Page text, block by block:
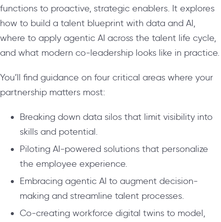
functions to proactive, strategic enablers. It explores
how to build a talent blueprint with data and AI,
where to apply agentic AI across the talent life cycle,
and what modern co-leadership looks like in practice.
You’ll find guidance on four critical areas where your
partnership matters most:
Breaking down data silos that limit visibility into
skills and potential.
Piloting AI-powered solutions that personalize
the employee experience.
Embracing agentic AI to augment decision-
making and streamline talent processes.
Co-creating workforce digital twins to model,